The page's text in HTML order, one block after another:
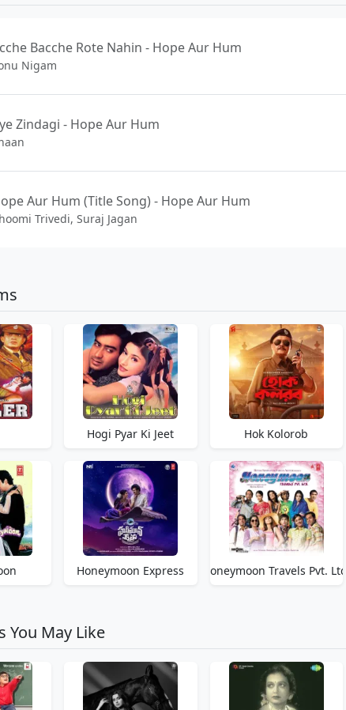
Bacche Rote Nahin - Hope Aur Hum
Nigam
Zindagi - Hope Aur Hum
Aur Hum (Title Song) - Hope Aur Hum
Trivedi, Suraj Jagan
Hogi Pyar Ki Jeet Hok Kolorob
Honeymoon Express Honeymoon Travels Pvt. Ltd.
You May Like